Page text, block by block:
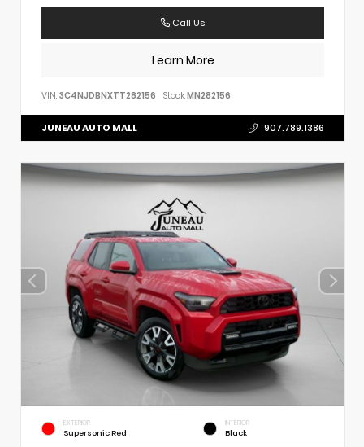
Call Us
Learn More
VIN: 3C4NJDBNXTT282156 Stock:MN282156
JUNEAU AUTO MALL 907.789.1386
EXTERIOR
Supersonic Red
INTERIOR
Black